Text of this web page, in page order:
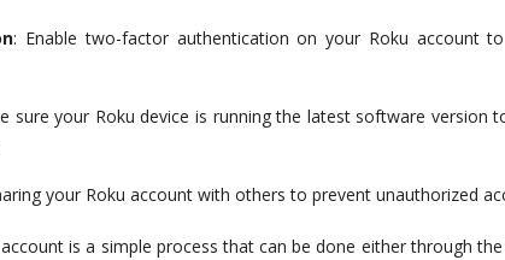
: Enable two-factor authentication on your Roku account
sure your Roku device is running the latest software version
your Roku account with others to prevent unauthorized
is a simple process that can be done either through